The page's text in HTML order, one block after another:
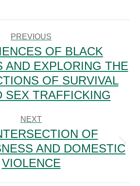
PREVIOUS
Previous
post:
OF BLACK
AND EXPLORING THE
OF SURVIVAL
SEX TRAFFICKING
NEXT
Next
post:
OF
AND DOMESTIC
VIOLENCE